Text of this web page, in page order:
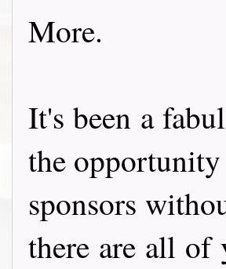
More.
It's been a
the
sponsors
there are all of